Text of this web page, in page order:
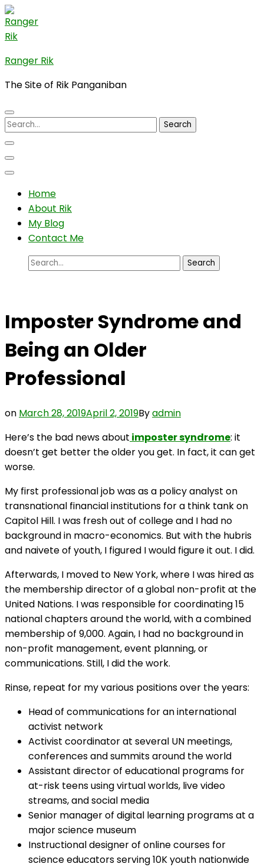
Skip
to
content
(Press
Enter)
Ranger Rik
The Site of Rik Panganiban
Search
for:
Home
About Rik
My Blog
Contact Me
Search
Imposter Syndrome and
Being an Older
Professional
on March 28, 2019April 2, 2019Byadmin
Here’s the bad news about imposter syndrome: it
doesn’t get better the older you get. In fact, it can get
worse.
My first professional job was as a policy analyst on
transnational financial institutions for a think tank on
Capitol Hill. I was fresh out of college and I had no
background in macro-economics. But with the hubris
and naivete of youth, I figured I would figure it out. I did.
Afterwards, I moved to New York, where I was hired as
the membership director of a global non-profit at the
United Nations. I was responsible for coordinating 15
national chapters around the world, with a combined
membership of 9,000. Again, I had no background in
non-profit management, event planning, or
communications. Still, I did the work.
Rinse, repeat for my various positions over the years:
Head of communications for an international
activist network
Activist coordinator at several UN meetings,
conferences and summits around the world
Assistant director of educational programs for
at-risk teens using virtual worlds, live video
streams, and social media
Senior manager of digital learning programs at a
major science museum
Instructional designer of online courses for
science educators serving 10K youth nationwide